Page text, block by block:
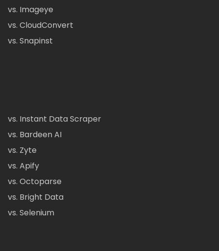
vs. Imageye
vs. CloudConvert
vs. Snapinst
vs. Instant Data Scraper
vs. Bardeen AI
vs. Zyte
vs. Apify
vs. Octoparse
vs. Bright Data
vs. Selenium